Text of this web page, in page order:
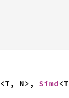
<T, N>, Simd